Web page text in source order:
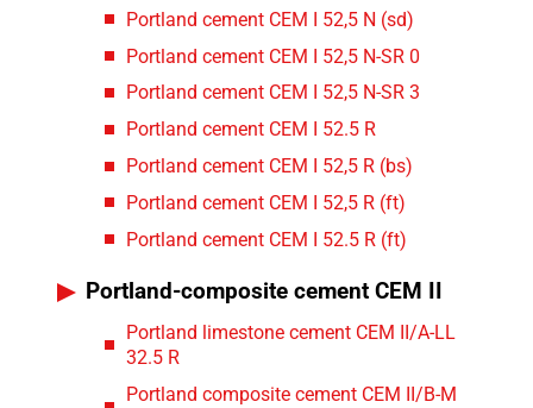
Portland cement CEM I 52,5 N (sd)
Portland cement CEM I 52,5 N-SR 0
Portland cement CEM I 52,5 N-SR 3
Portland cement CEM I 52.5 R
Portland cement CEM I 52,5 R (bs)
Portland cement CEM I 52,5 R (ft)
Portland cement CEM I 52.5 R (ft)
Portland-composite cement CEM II
Portland limestone cement CEM II/A-LL
32.5 R
Portland composite cement CEM II/B-M